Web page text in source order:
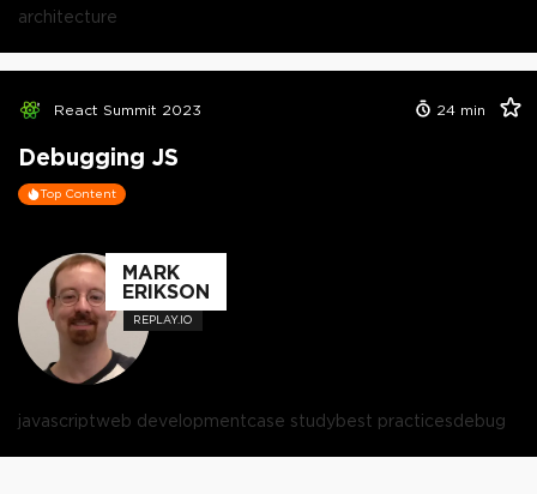
architecture
React Summit 2023 24 min
Debugging JS
Top Content
MARK
ERIKSON
REPLAY.IO
javascriptweb developmentcase studybest practicesdebug